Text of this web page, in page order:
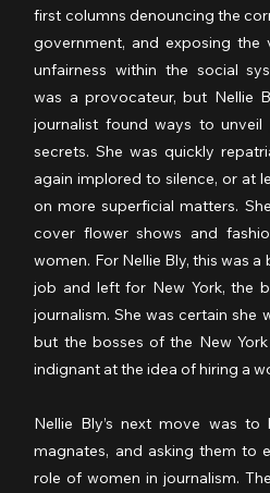
first columns denouncing the
government, and exposing the
unfairness within the social
was a provocateur, but Nellie
journalist found ways to unveil
secrets. She was quickly
again implored to silence, or at
on more superficial matters.
cover flower shows and
women. For Nellie Bly, this was
job and left for New York, the
journalism. She was certain she
but the bosses of the New
indignant at the idea of hiring a
Nellie Bly’s next move was to
magnates, and asking them to
role of women in journalism.